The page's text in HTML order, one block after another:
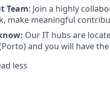
Team: Join a highly
make meaningful
Our IT hubs are
and you will have
less